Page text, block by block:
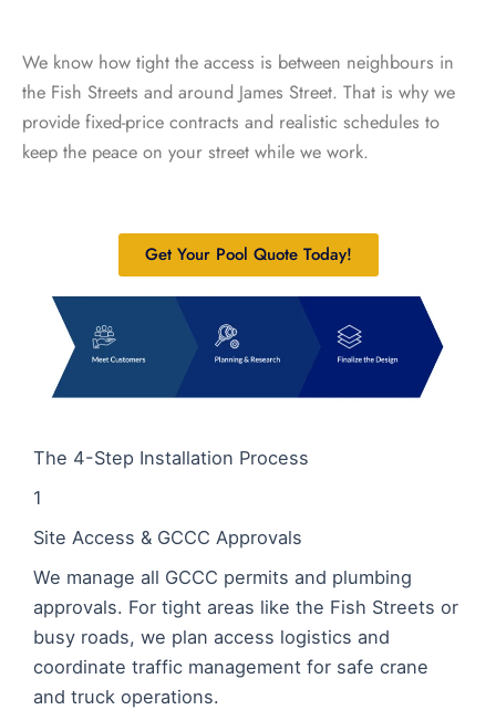
We know how tight the access is between neighbours in
the Fish Streets and around James Street. That is why we
provide fixed-price contracts and realistic schedules to
keep the peace on your street while we work.
Get Your Pool Quote Today!
The 4-Step Installation Process
1
Site Access & GCCC Approvals
We manage all GCCC permits and plumbing
approvals. For tight areas like the Fish Streets or
busy roads, we plan access logistics and
coordinate traffic management for safe crane
and truck operations.